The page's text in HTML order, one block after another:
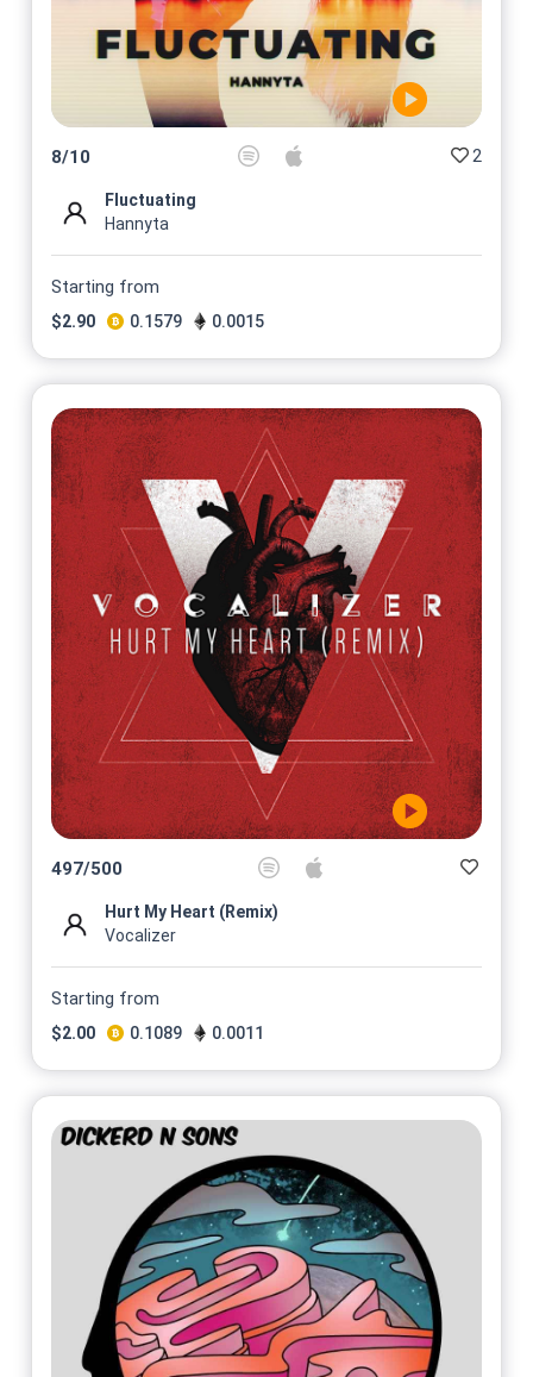
8/10 2
Fluctuating
Hannyta
Starting from
$2.90 0.1579 0.0015
497/500
Hurt My Heart (Remix)
Vocalizer
Starting from
$2.00 0.1089 0.0011